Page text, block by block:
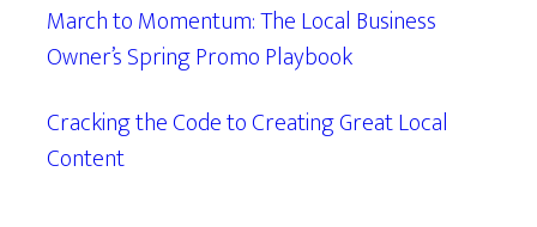
March to Momentum: The Local Business
Owner’s Spring Promo Playbook
Cracking the Code to Creating Great Local
Content